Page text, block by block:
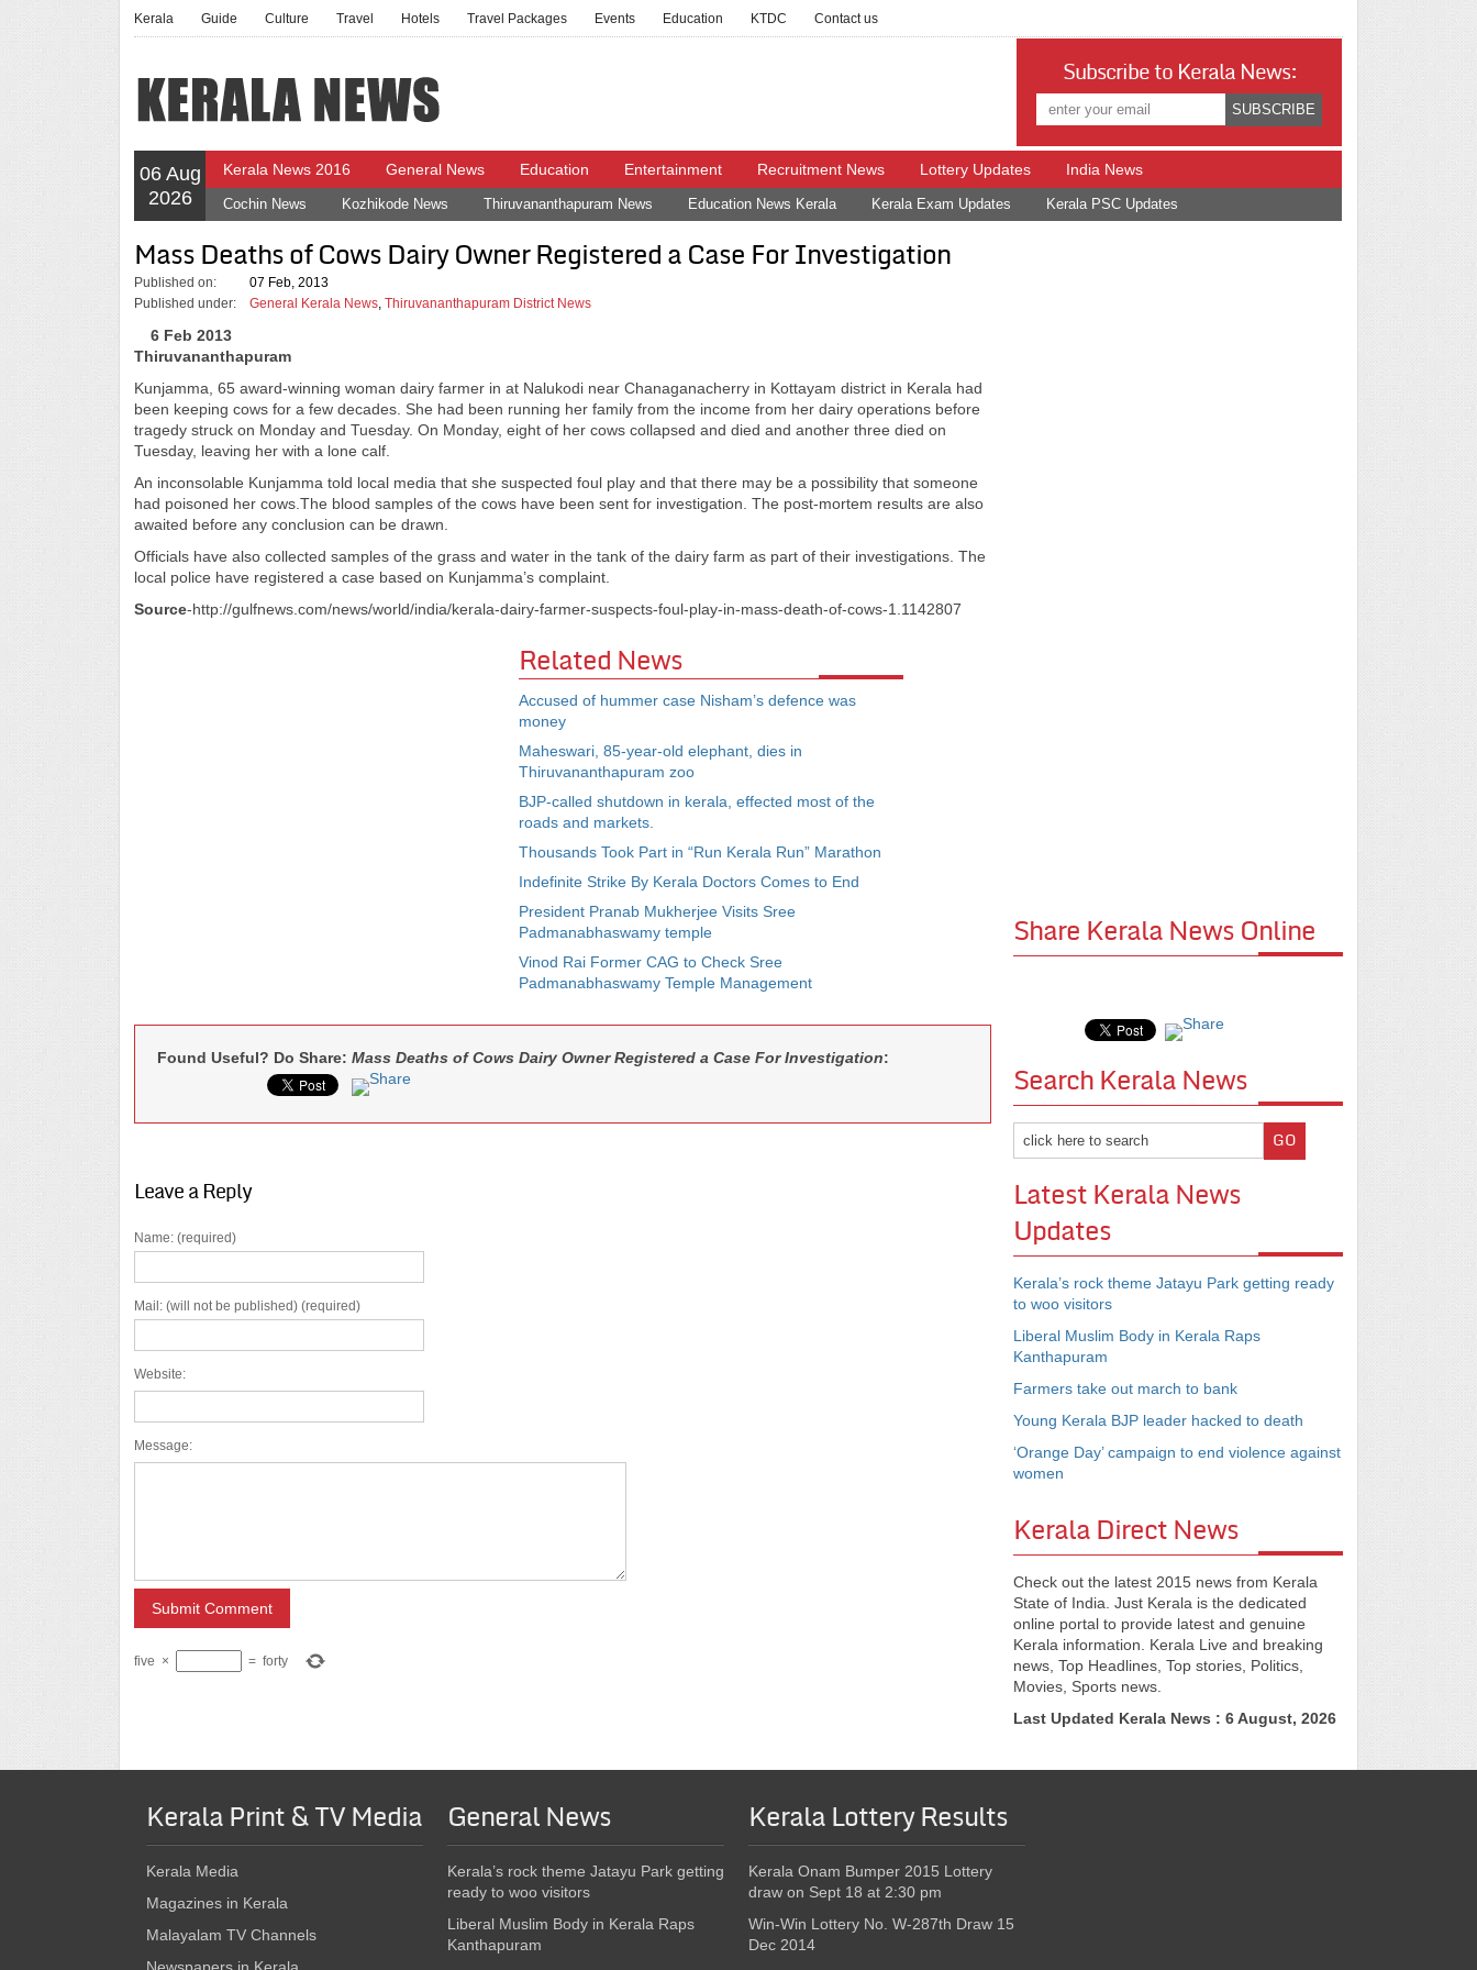
Kerala Guide Culture Travel Hotels Travel Packages Events Education KTDC Contact us
Subscribe to Kerala News:
06 Aug
2026
Kerala News 2016 General News Education Entertainment Recruitment News Lottery Updates India News
Cochin News Kozhikode News Thiruvananthapuram News Education News Kerala Kerala Exam Updates Kerala PSC Updates
Mass Deaths of Cows Dairy Owner Registered a Case For Investigation
Published on:
07 Feb, 2013
Published under:
General Kerala News, Thiruvananthapuram District News
6 Feb 2013
Thiruvananthapuram
Kunjamma, 65 award-winning woman dairy farmer in at Nalukodi near Chanaganacherry in Kottayam district in Kerala had
been keeping cows for a few decades. She had been running her family from the income from her dairy operations before
tragedy struck on Monday and Tuesday. On Monday, eight of her cows collapsed and died and another three died on
Tuesday, leaving her with a lone calf.
An inconsolable Kunjamma told local media that she suspected foul play and that there may be a possibility that someone
had poisoned her cows.The blood samples of the cows have been sent for investigation. The post-mortem results are also
awaited before any conclusion can be drawn.
Officials have also collected samples of the grass and water in the tank of the dairy farm as part of their investigations. The
local police have registered a case based on Kunjamma’s complaint.
Source-http://gulfnews.com/news/world/india/kerala-dairy-farmer-suspects-foul-play-in-mass-death-of-cows-1.1142807
Related News
Accused of hummer case Nisham’s defence was
money
Maheswari, 85-year-old elephant, dies in
Thiruvananthapuram zoo
BJP-called shutdown in kerala, effected most of the
roads and markets.
Thousands Took Part in “Run Kerala Run” Marathon
Indefinite Strike By Kerala Doctors Comes to End
President Pranab Mukherjee Visits Sree
Padmanabhaswamy temple
Vinod Rai Former CAG to Check Sree
Padmanabhaswamy Temple Management
Found Useful? Do Share: Mass Deaths of Cows Dairy Owner Registered a Case For Investigation:
Leave a Reply
Name: (required)
Mail: (will not be published) (required)
Website:
Message:
five × = forty
Share Kerala News Online
Search Kerala News
Latest Kerala News
Updates
Kerala’s rock theme Jatayu Park getting ready
to woo visitors
Liberal Muslim Body in Kerala Raps
Kanthapuram
Farmers take out march to bank
Young Kerala BJP leader hacked to death
‘Orange Day’ campaign to end violence against
women
Kerala Direct News
Check out the latest 2015 news from Kerala
State of India. Just Kerala is the dedicated
online portal to provide latest and genuine
Kerala information. Kerala Live and breaking
news, Top Headlines, Top stories, Politics,
Movies, Sports news.
Last Updated Kerala News : 6 August, 2026
Kerala Print & TV Media
Kerala Media
Magazines in Kerala
Malayalam TV Channels
General News
Kerala’s rock theme Jatayu Park getting
ready to woo visitors
Liberal Muslim Body in Kerala Raps
Kanthapuram
Kerala Lottery Results
Kerala Onam Bumper 2015 Lottery
draw on Sept 18 at 2:30 pm
Win-Win Lottery No. W-287th Draw 15
Dec 2014